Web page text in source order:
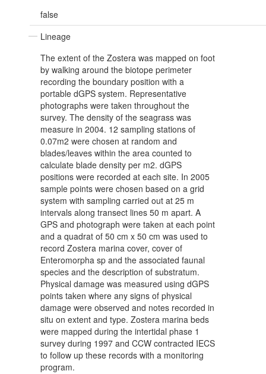
false
Lineage
The extent of the Zostera was mapped on foot
by walking around the biotope perimeter
recording the boundary position with a
portable dGPS system. Representative
photographs were taken throughout the
survey. The density of the seagrass was
measure in 2004. 12 sampling stations of
0.07m2 were chosen at random and
blades/leaves within the area counted to
calculate blade density per m2. dGPS
positions were recorded at each site. In 2005
sample points were chosen based on a grid
system with sampling carried out at 25 m
intervals along transect lines 50 m apart. A
GPS and photograph were taken at each point
and a quadrat of 50 cm x 50 cm was used to
record Zostera marina cover, cover of
Enteromorpha sp and the associated faunal
species and the description of substratum.
Physical damage was measured using dGPS
points taken where any signs of physical
damage were observed and notes recorded in
situ on extent and type. Zostera marina beds
were mapped during the intertidal phase 1
survey during 1997 and CCW contracted IECS
to follow up these records with a monitoring
program.